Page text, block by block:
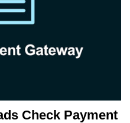
Check Payment